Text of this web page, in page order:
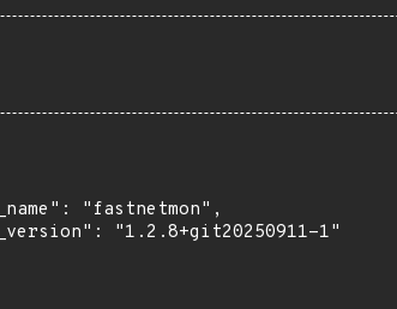
"fastnetmon",
"1.2.8+git20250911-1"